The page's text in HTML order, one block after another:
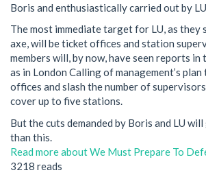
Boris and enthusiastically carried out by
The most immediate target for LU, as they
axe, will be ticket offices and station
members will, by now, have seen reports in
as in London Calling of management’s
offices and slash the number of
cover up to five stations.
But the cuts demanded by Boris and LU
than this.
Read moreabout We Must Prepare To
3218 reads